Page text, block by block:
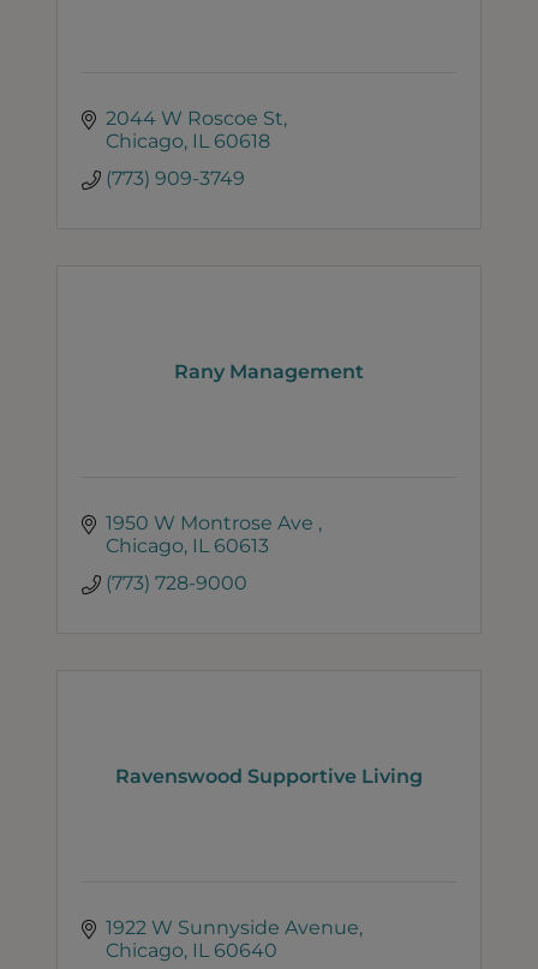
2044 W Roscoe St
Chicago IL 60618
(773) 909-3749
Rany Management
1950 W Montrose Ave
Chicago IL 60613
(773) 728-9000
Ravenswood Supportive Living
1922 W Sunnyside Avenue
Chicago IL 60640